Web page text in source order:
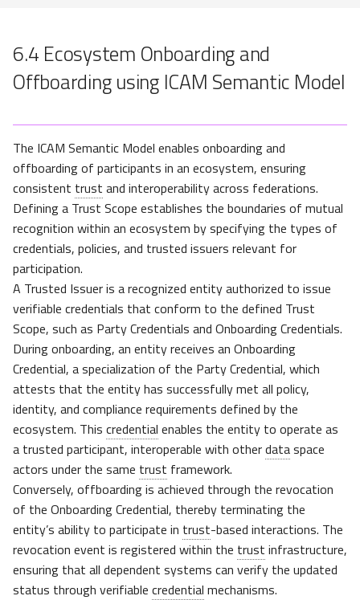
6.4 Ecosystem Onboarding and
Offboarding using ICAM Semantic Model
The ICAM Semantic Model enables onboarding and
offboarding of participants in an ecosystem, ensuring
consistent trust and interoperability across federations.
Defining a Trust Scope establishes the boundaries of mutual
recognition within an ecosystem by specifying the types of
credentials, policies, and trusted issuers relevant for
participation.
A Trusted Issuer is a recognized entity authorized to issue
verifiable credentials that conform to the defined Trust
Scope, such as Party Credentials and Onboarding Credentials.
During onboarding, an entity receives an Onboarding
Credential, a specialization of the Party Credential, which
attests that the entity has successfully met all policy,
identity, and compliance requirements defined by the
ecosystem. This credential enables the entity to operate as
a trusted participant, interoperable with otherdataspace
actors under the same trust framework.
Conversely, offboarding is achieved through the revocation
of the Onboarding Credential, thereby terminating the
entity’s ability to participate in trust-based interactions. The
revocation event is registered within the trust infrastructure,
ensuring that all dependent systems can verify the updated
status through verifiable credential mechanisms.